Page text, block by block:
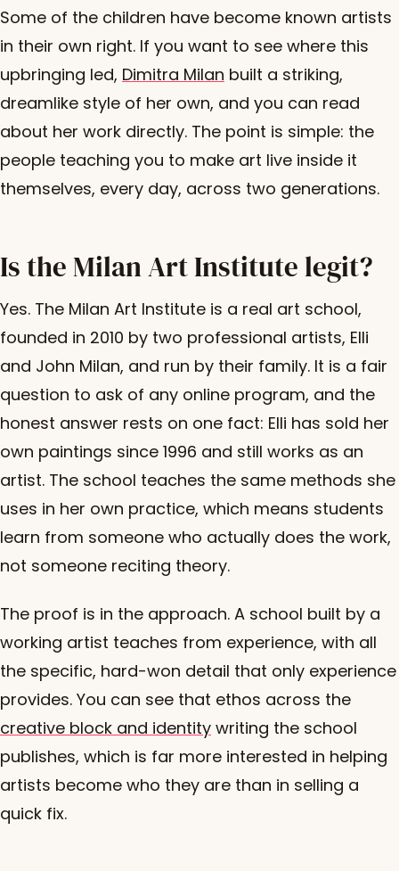
Some of the children have become known artists
in their own right. If you want to see where this
upbringing led, Dimitra Milan built a striking,
dreamlike style of her own, and you can read
about her work directly. The point is simple: the
people teaching you to make art live inside it
themselves, every day, across two generations.
Is the Milan Art Institute legit?
Yes. The Milan Art Institute is a real art school,
founded in 2010 by two professional artists, Elli
and John Milan, and run by their family. It is a fair
question to ask of any online program, and the
honest answer rests on one fact: Elli has sold her
own paintings since 1996 and still works as an
artist. The school teaches the same methods she
uses in her own practice, which means students
learn from someone who actually does the work,
not someone reciting theory.
The proof is in the approach. A school built by a
working artist teaches from experience, with all
the specific, hard-won detail that only experience
provides. You can see that ethos across the
creative block and identity writing the school
publishes, which is far more interested in helping
artists become who they are than in selling a
quick fix.